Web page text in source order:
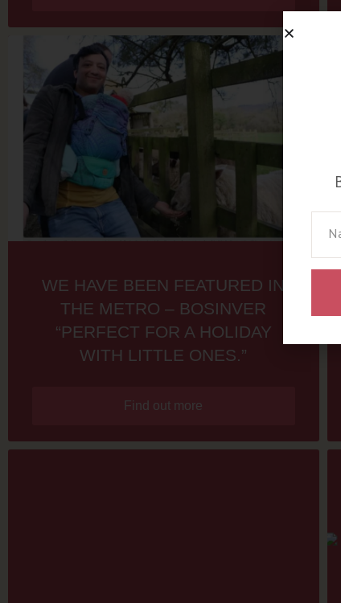
WE HAVE BEEN FEATURED IN
THE METRO – BOSINVER
“PERFECT FOR A HOLIDAY
WITH LITTLE ONES.”
Find out more
Your